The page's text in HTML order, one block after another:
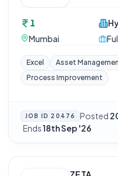
1
Mumbai
Excel Asset
Process Improvement
JOB ID 20476 Posted
·Ends18th Sep '26